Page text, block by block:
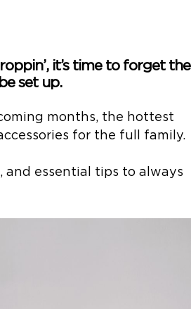
it’s time to forget the
set up.
months, the hottest
for the full family.
and essential tips to always